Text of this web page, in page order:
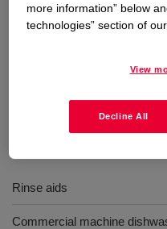
foam detergency and
hydrotropes.
Uses
Rinse aids
Commercial machine
more information” below
technologies” section of our
View
Decline All